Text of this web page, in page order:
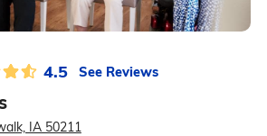
4.5 See Reviews
IA 50211